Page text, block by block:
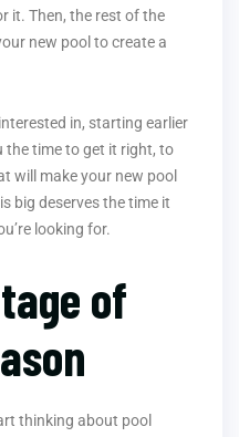
it. Then, the rest of the
new pool to create a
in, starting earlier
the time to get it right, to
will make your new pool
big deserves the time it
looking for.
of
thinking about pool